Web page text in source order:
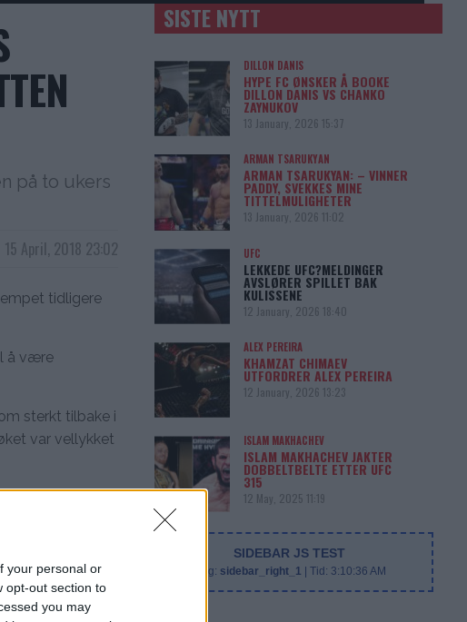
your personal or
opt-out section to
you may
på to ukers
15 April, 2018 23:02
tidligere
å være
sterkt tilbake i
var vellykket
SISTE NYTT
DILLON DANIS
HYPE FC ØNSKER Å BOOKE
DILLON DANIS VS CHANKO
ZAYNUKOV
13 January, 2026 15:37
ARMAN TSARUKYAN
ARMAN TSARUKYAN: – VINNER
PADDY, SVEKKES MINE
TITTELMULIGHETER
13 January, 2026 11:02
UFC
LEKKEDE UFC?MELDINGER
AVSLØRER SPILLET BAK
KULISSENE
12 January, 2026 18:40
ALEX PEREIRA
KHAMZAT CHIMAEV
UTFORDRER ALEX PEREIRA
12 January, 2026 13:23
ISLAM MAKHACHEV
ISLAM MAKHACHEV JAKTER
DOBBELTBELTE ETTER UFC
315
12 May, 2025 11:19
SIDEBAR JS TEST
Slug: sidebar_right_1 | Tid: 3:10:36 AM